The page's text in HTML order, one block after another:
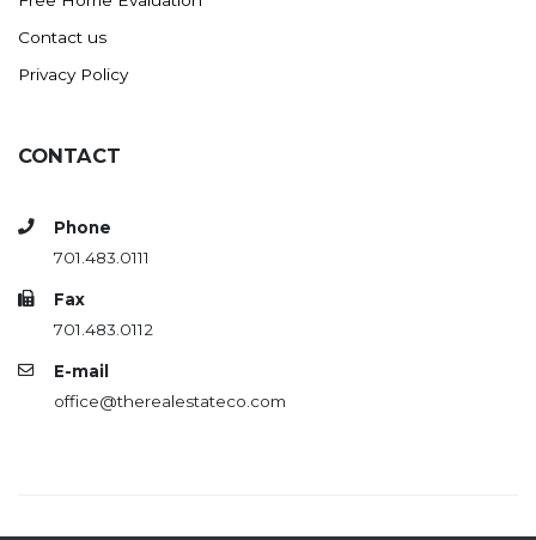
Contact us
Privacy Policy
CONTACT
Phone
701.483.0111
Fax
701.483.0112
E-mail
office@therealestateco.com